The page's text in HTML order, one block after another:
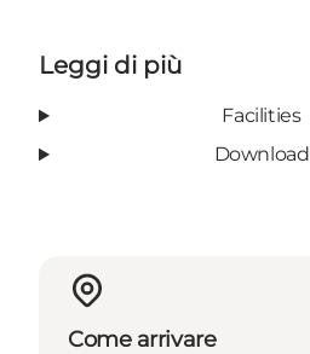
Leggi di più
Facilities
Download
Come arrivare